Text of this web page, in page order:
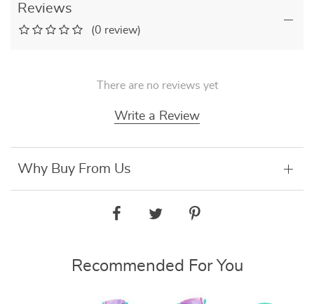
Reviews
(0 review)
There are no reviews yet
Write a Review
Why Buy From Us
Recommended For You